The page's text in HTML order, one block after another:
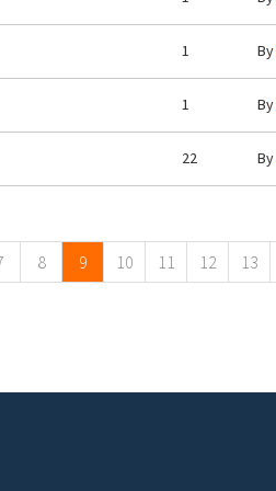
1 By
1 By
22 By
8 9 10 11 12 13